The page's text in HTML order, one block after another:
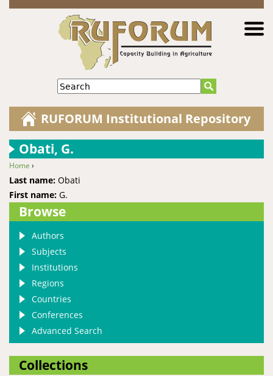
Jump to navigation
Search
RUFORUM Institutional Repository
Obati, G.
You are here
Home ›
Last name: Obati
First name: G.
Browse
Authors
Subjects
Institutions
Regions
Countries
Conferences
Advanced Search
Collections